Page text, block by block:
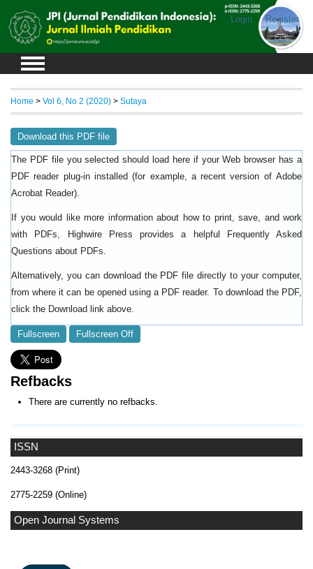
Login Register
ISSN
2443-3268 (Print)
2775-2259 (Online)
Open Journal Systems
Home > Vol 6, No 2 (2020) > Sutaya
Download this PDF file
The PDF file you selected should load here if your Web browser has a
PDF reader plug-in installed (for example, a recent version of Adobe
Acrobat Reader).
If you would like more information about how to print, save, and work
with PDFs, Highwire Press provides a helpful
Frequently Asked
Questions about PDFs
Alternatively, you can download the PDF file directly to your computer,
from where it can be opened using a PDF reader. To download the PDF,
click the Download link above.
Fullscreen Fullscreen Off
Refbacks
There are currently no refbacks.